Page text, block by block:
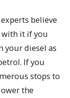
believe
with it if you
your diesel as
If you
stops to
the